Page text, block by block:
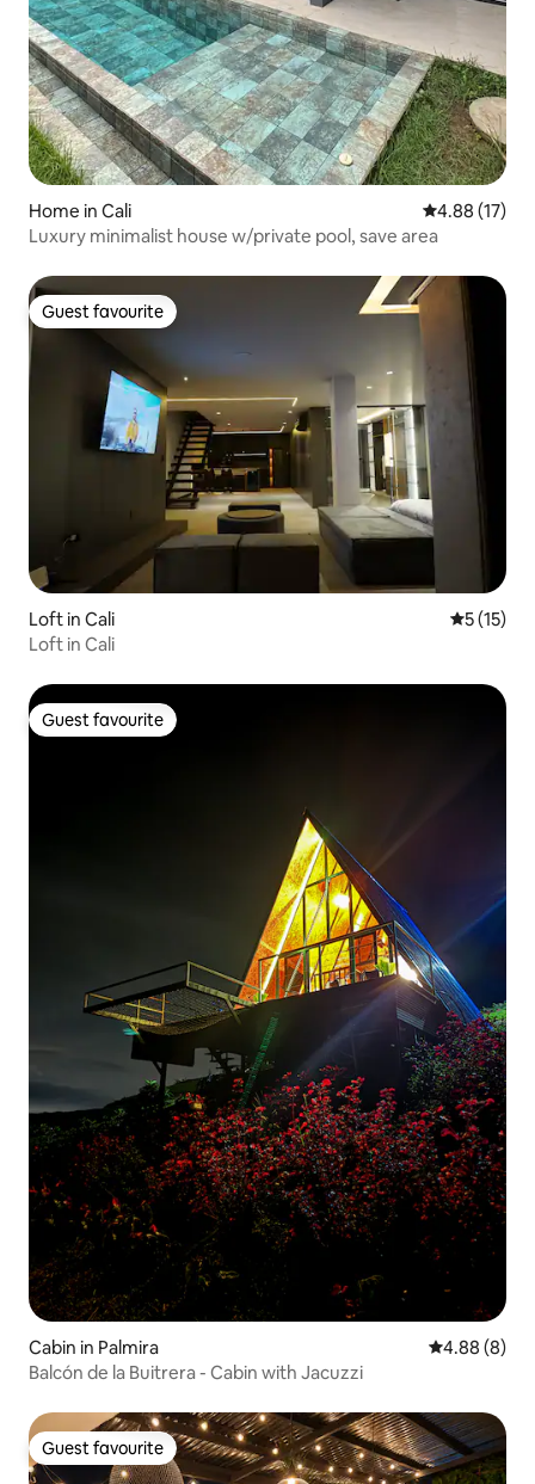
Home in Cali 4.88 out of 5
4.88 (17)
Luxury minimalist house w/private pool, save area
Guest favourite
Guest favourite
Loft in Cali 5 out of 5
5 (15)
Loft in Cali
Guest favourite
Guest favourite
Cabin in Palmira 4.88 out of
4.88 (8)
Balcón de la Buitrera - Cabin with Jacuzzi
Guest favourite
Guest favourite